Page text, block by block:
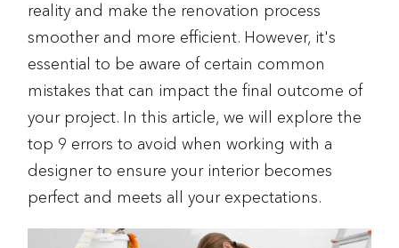
reality and make the renovation process
smoother and more efficient. However, it's
essential to be aware of certain common
mistakes that can impact the final outcome of
your project. In this article, we will explore the
top 9 errors to avoid when working with a
designer to ensure your interior becomes
perfect and meets all your expectations.